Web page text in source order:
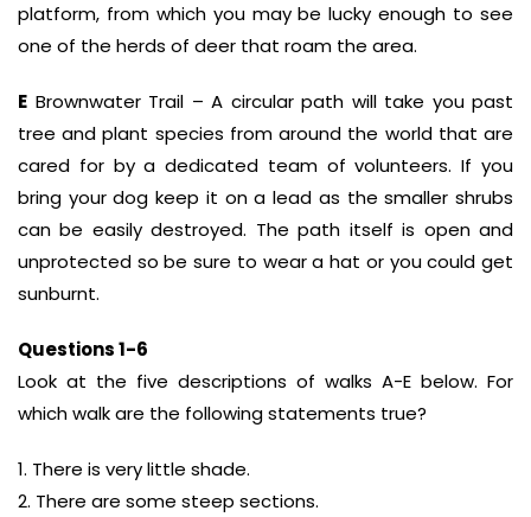
platform, from which you may be lucky enough to see
one of the herds of deer that roam the area.
E Brownwater Trail – A circular path will take you past
tree and plant species from around the world that are
cared for by a dedicated team of volunteers. If you
bring your dog keep it on a lead as the smaller shrubs
can be easily destroyed. The path itself is open and
unprotected so be sure to wear a hat or you could get
sunburnt.
Questions 1-6
Look at the five descriptions of walks A-E below. For
which walk are the following statements true?
1. There is very little shade.
2. There are some steep sections.